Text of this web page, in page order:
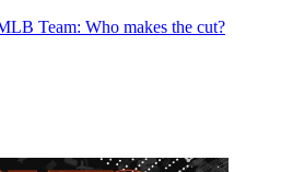
Team: Who makes the cut?